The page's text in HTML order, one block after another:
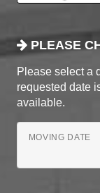
PLEASE
Please select a
requested date
available.
MOVING DATE